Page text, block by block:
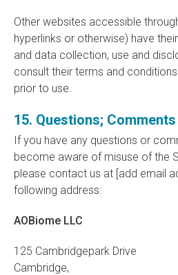
Other websites accessible
hyperlinks or otherwise) have
and data collection, use and
consult their terms and
prior to use.
15. Questions; Comments
If you have any questions or
become aware of misuse of the
please contact us at [add email
following address:
AOBiome LLC
125 Cambridgepark Drive
Cambridge,